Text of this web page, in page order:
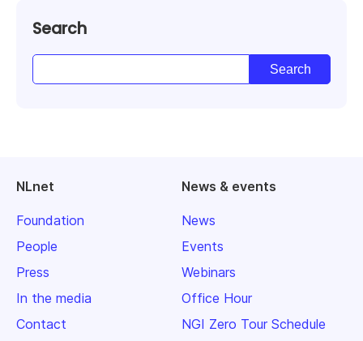
Search
NLnet
Foundation
People
Press
In the media
Contact
News & events
News
Events
Webinars
Office Hour
NGI Zero Tour Schedule